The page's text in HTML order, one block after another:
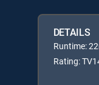
DETAILS
Runtime:
Rating: